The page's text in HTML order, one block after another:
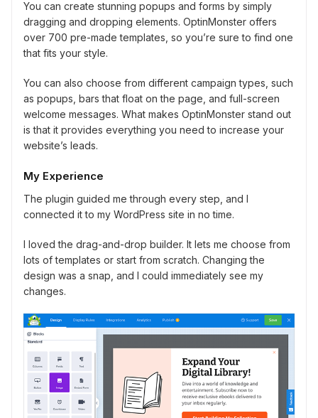
You can create stunning popups and forms by simply
dragging and dropping elements. OptinMonster offers
over 700 pre-made templates, so you’re sure to find one
that fits your style.
You can also choose from different campaign types, such
as popups, bars that float on the page, and full-screen
welcome messages. What makes OptinMonster stand out
is that it provides everything you need to increase your
website’s leads.
My Experience
The plugin guided me through every step, and I
connected it to my WordPress site in no time.
I loved the drag-and-drop builder. It lets me choose from
lots of templates or start from scratch. Changing the
design was a snap, and I could immediately see my
changes.